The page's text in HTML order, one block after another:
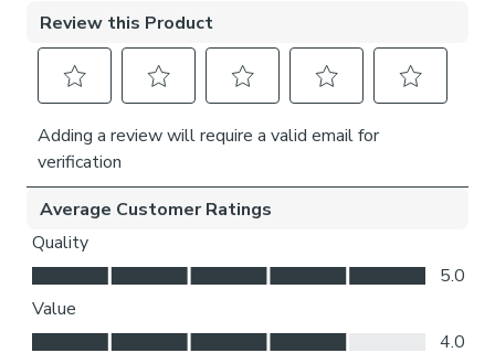
We add clips to the back of our roman blinds to attach the
cords to the fabric. They also double up as a child safety
feature. If pressure is exerted the clips will detach to
If the clips detach accidentally during normal use, they can
be easily re-clipped back into place.
blinds may come with a fabric join to provide the full width
required.